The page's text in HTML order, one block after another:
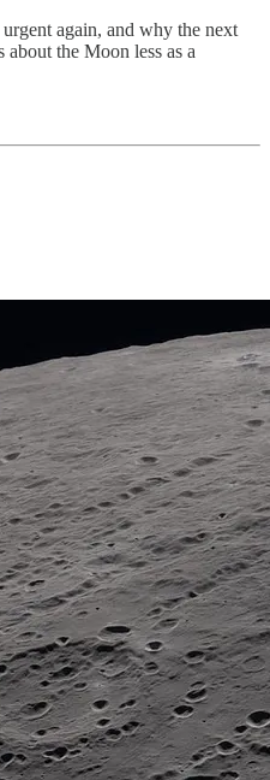
again, and why the next
the Moon less as a